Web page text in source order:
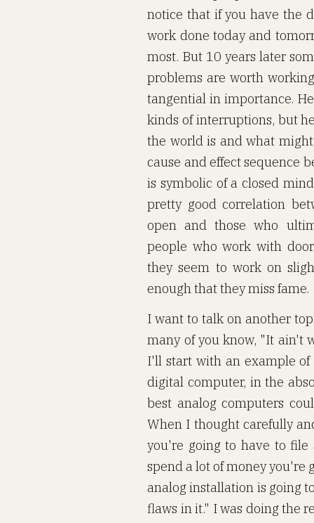
notice that if you have the
work done today and
most. But 10 years later
problems are worth
tangential in importance.
kinds of interruptions, but
the world is and what
cause and effect sequence
is symbolic of a closed
pretty good correlation
open and those who
people who work with
they seem to work on
enough that they miss fame.
I want to talk on another
many of you know, "It ain't
I'll start with an example
digital computer, in the
best analog computers
When I thought carefully
you're going to have to
spend a lot of money you're
analog installation is going
flaws in it." I was doing the